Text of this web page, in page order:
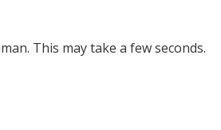
This may take a few seconds.